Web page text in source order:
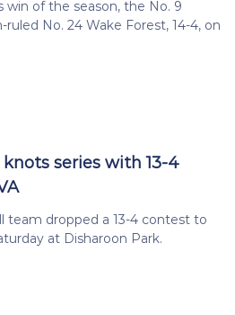
win of the season, the No. 9
No. 24 Wake Forest, 14-4, on
series with 13-4
team dropped a 13-4 contest to
at Disharoon Park.